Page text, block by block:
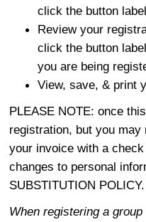
click the button
Review your
click the button
you are being
View, save, & print
PLEASE NOTE: once
registration, but you
your invoice with a
changes to personal
SUBSTITUTION POLICY.
When registering a